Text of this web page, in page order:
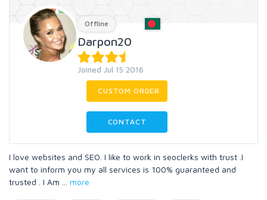
Offline
Darpon20
Joined Jul 15 2016
CUSTOM ORDER
CONTACT
I love websites and SEO. I like to work in seoclerks with trust .I
want to inform you my all services is 100% guaranteed and
trusted . I Am
more